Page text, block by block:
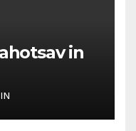
in